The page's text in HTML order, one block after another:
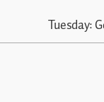
Tuesday: